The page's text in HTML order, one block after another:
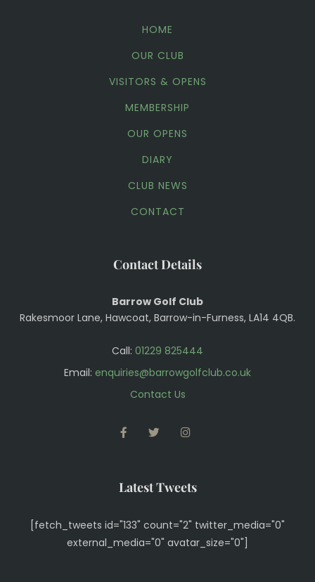
HOME
OUR CLUB
VISITORS & OPENS
MEMBERSHIP
OUR OPENS
DIARY
CLUB NEWS
CONTACT
Contact Details
Barrow Golf Club
Rakesmoor Lane, Hawcoat, Barrow-in-Furness, LA14 4QB.
Call: 01229 825444
Email: enquiries@barrowgolfclub.co.uk
Contact Us
FACEBOOKTWITTER
Latest Tweets
[fetch_tweets id="133" count="2" twitter_media="0"
external_media="0" avatar_size="0"]